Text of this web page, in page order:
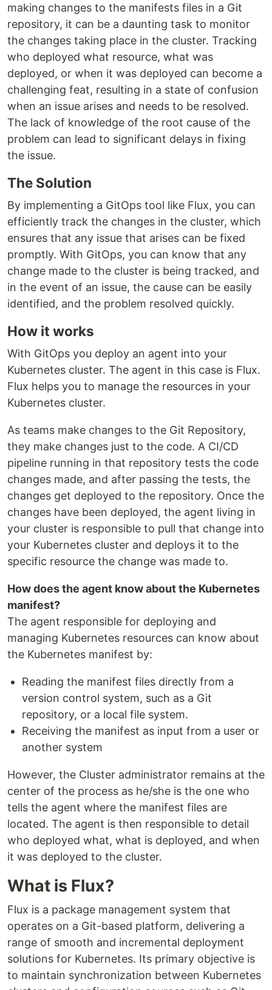
making changes to the manifests files in a Git
repository, it can be a daunting task to monitor
the changes taking place in the cluster. Tracking
who deployed what resource, what was
deployed, or when it was deployed can become a
challenging feat, resulting in a state of confusion
when an issue arises and needs to be resolved.
The lack of knowledge of the root cause of the
problem can lead to significant delays in fixing
the issue.
The Solution
By implementing a GitOps tool like Flux, you can
efficiently track the changes in the cluster, which
ensures that any issue that arises can be fixed
promptly. With GitOps, you can know that any
change made to the cluster is being tracked, and
in the event of an issue, the cause can be easily
identified, and the problem resolved quickly.
How it works
With GitOps you deploy an agent into your
Kubernetes cluster. The agent in this case is Flux.
Flux helps you to manage the resources in your
Kubernetes cluster.
As teams make changes to the Git Repository,
they make changes just to the code. A CI/CD
pipeline running in that repository tests the code
changes made, and after passing the tests, the
changes get deployed to the repository. Once the
changes have been deployed, the agent living in
your cluster is responsible to pull that change into
your Kubernetes cluster and deploys it to the
specific resource the change was made to.
How does the agent know about the Kubernetes
manifest?
The agent responsible for deploying and
managing Kubernetes resources can know about
the Kubernetes manifest by:
Reading the manifest files directly from a
version control system, such as a Git
repository, or a local file system.
Receiving the manifest as input from a user or
another system
However, the Cluster administrator remains at the
center of the process as he/she is the one who
tells the agent where the manifest files are
located. The agent is then responsible to detail
who deployed what, what is deployed, and when
it was deployed to the cluster.
What is Flux?
Flux is a package management system that
operates on a Git-based platform, delivering a
range of smooth and incremental deployment
solutions for Kubernetes. Its primary objective is
to maintain synchronization between Kubernetes